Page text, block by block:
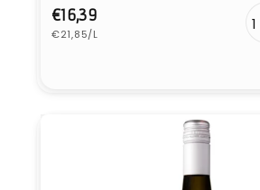
Regular
price
€16,39
Unit
price
€21,85/L